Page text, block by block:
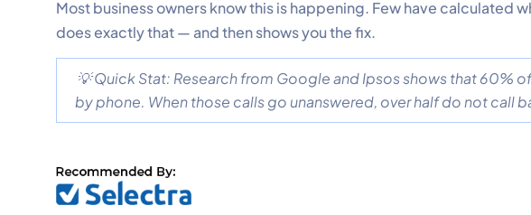
Most business owners know this is happening. Few have calculated
does exactly that — and then shows you the fix.
💡 Quick Stat: Research from Google and Ipsos shows that 60%
by phone. When those calls go unanswered, over half do not